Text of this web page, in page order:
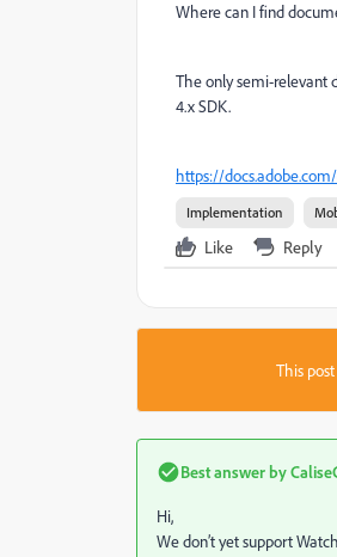
Where can I find
The only semi-relevant
4.x SDK.
https://
Implementation
Like Reply
This
Best answer by
Hi,
We don’t yet support